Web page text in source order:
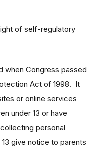
of self-regulatory
when Congress passed
Act of 1998. It
or online services
under 13 or have
personal
give notice to parents